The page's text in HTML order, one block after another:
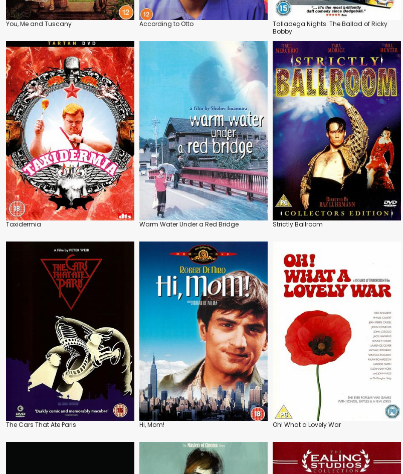
You, Me and Tuscany According to Otto
Talladega Nights: The Ballad of Ricky
Bobby
Taxidermia Warm Water Under a Red Bridge Strictly Ballroom
The Cars That Ate Paris Hi, Mom! Oh! What a Lovely War